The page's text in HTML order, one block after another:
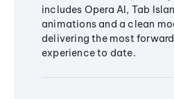
includes Opera AI, Tab
animations and a clean
delivering the most
experience to date.